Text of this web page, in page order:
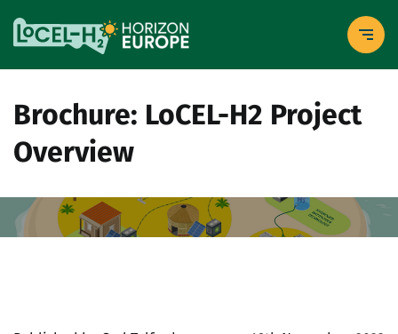
Brochure: LoCEL-H2 Project
Overview